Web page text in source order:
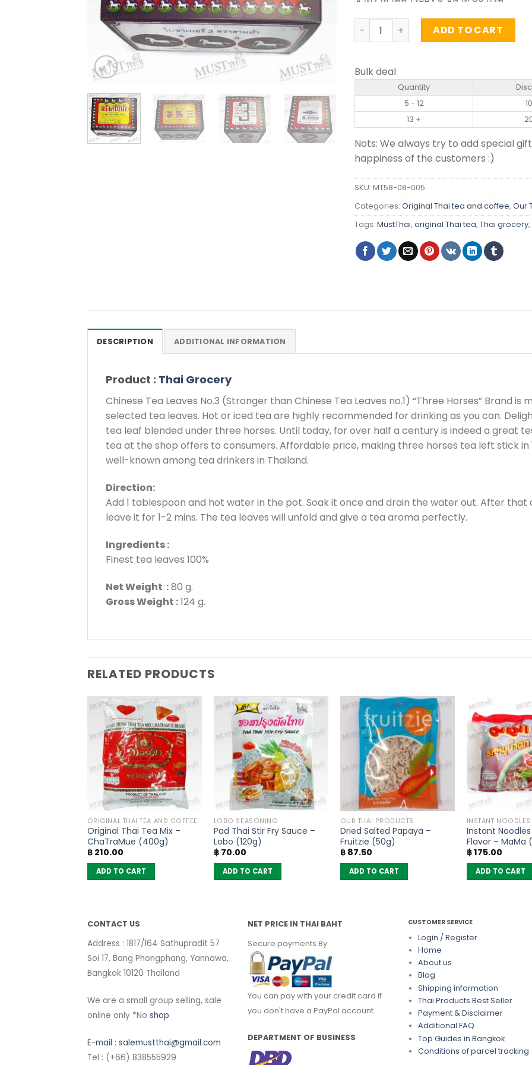
Chinese Tea Leaves No.3 - Three
ADD TO CART
Bulk deal
Quantity
5 - 12
13 +
Nots: We always try to add special
happiness of the customers :)
SKU: MT58-08-005
Categories: Original Thai tea and coffee, Our
Tags: MustThai, original Thai tea, Thai grocery,
DESCRIPTION ADDITIONAL INFORMATION
Product : Thai Grocery
Chinese Tea Leaves No.3 (Stronger than Chinese Tea Leaves no.1) “Three Horses” Brand
selected tea leaves. Hot or iced tea are highly recommended for drinking as you can.
tea leaf blended under three horses. Until today, for over half a century is indeed a great
tea at the shop offers to consumers. Affordable price, making three horses tea left stick in
well-known among tea drinkers in Thailand.
Direction:
Add 1 tablespoon and hot water in the pot. Soak it once and drain the water out. After
leave it for 1-2 mins. The tea leaves will unfold and give a tea aroma perfectly.
Ingredients :
Finest tea leaves 100%
Net Weight :80 g.
Gross Weight :124 g.
RELATED PRODUCTS
ORIGINAL THAI TEA AND COFFEE
Original Thai Tea Mix –
ChaTraMue (400g)
฿210.00
ADD TO CART
LOBO SEASONING
Pad Thai Stir Fry Sauce –
Lobo (120g)
฿70.00
ADD TO CART
OUR THAI PRODUCTS
Dried Salted Papaya –
Fruitzie (50g)
฿87.50
ADD TO CART
INSTANT NOODLES
Instant
Flavor – MaMa
฿175.00
ADD TO CART
CONTACT US
Address : 1817/164 Sathupradit 57
Soi 17, Bang Phongphang, Yannawa,
Bangkok 10120 Thailand
We are a small group selling, sale
online only *No shop
E-mail : salemustthai@gmail.com
Tel : (+66) 838555929
NET PRICE IN THAI BAHT
Secure payments By
You can pay with your credit card if
you don't have a PayPal account.
DEPARTMENT OF BUSINESS
CUSTOMER SERVICE
Login / Register
Home
About us
Blog
Shipping information
Thai Products Best Seller
Payment & Disclaimer
Additional FAQ
Top Guides in Bangkok
Conditions of parcel tracking